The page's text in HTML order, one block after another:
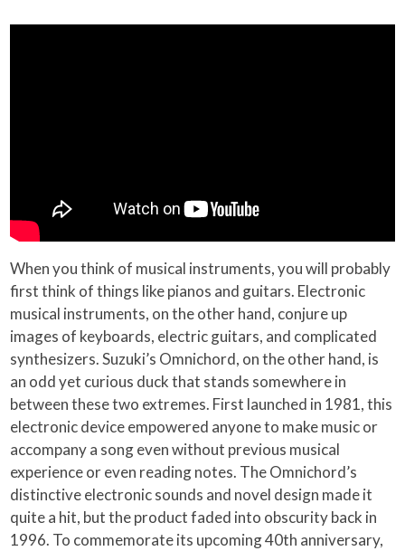
When you think of musical instruments, you will probably
first think of things like pianos and guitars. Electronic
musical instruments, on the other hand, conjure up
images of keyboards, electric guitars, and complicated
synthesizers. Suzuki’s Omnichord, on the other hand, is
an odd yet curious duck that stands somewhere in
between these two extremes. First launched in 1981, this
electronic device empowered anyone to make music or
accompany a song even without previous musical
experience or even reading notes. The Omnichord’s
distinctive electronic sounds and novel design made it
quite a hit, but the product faded into obscurity back in
1996. To commemorate its upcoming 40th anniversary,